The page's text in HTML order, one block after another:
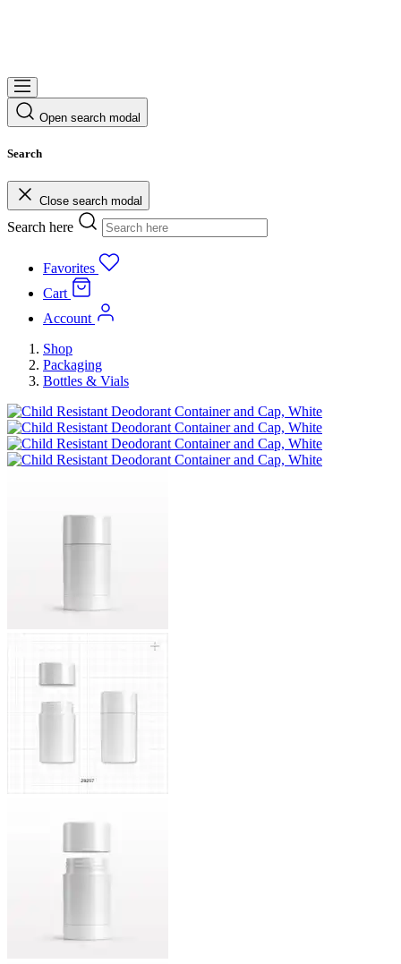
Open search modal
Search
Close search modal
Search here
Favorites
Cart
Account
Shop
Packaging
Bottles & Vials